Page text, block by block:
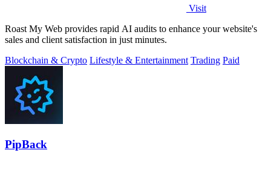
Visit
Roast My Web provides rapid AI audits to enhance your website's
sales and client satisfaction in just minutes.
Blockchain & Crypto Lifestyle & Entertainment Trading Paid
PipBack